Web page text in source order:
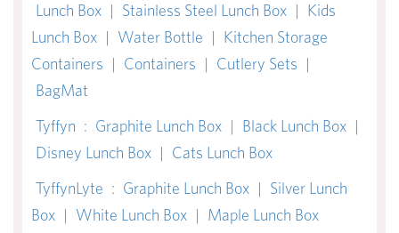
Lunch Box | Stainless Steel Lunch Box | Kids
Lunch Box | Water Bottle | Kitchen Storage
Containers | Containers | Cutlery Sets |
BagMat
Tyffyn : Graphite Lunch Box | Black Lunch Box |
Disney Lunch Box | Cats Lunch Box
TyffynLyte : Graphite Lunch Box | Silver Lunch
Box | White Lunch Box | Maple Lunch Box